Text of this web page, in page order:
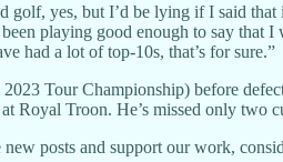
golf, yes, but I’d be lying if I said
playing good enough to say
had a lot of top-10s, that’s for sure.”
Tour Championship) before
Royal Troon. He’s missed only
posts and support our work,